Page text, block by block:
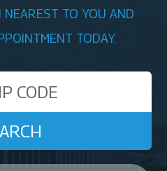
NEAREST TO YOU AND
TODAY.